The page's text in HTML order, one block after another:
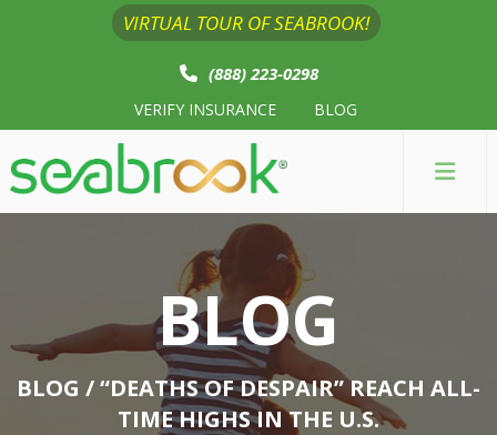
VIRTUAL TOUR OF SEABROOK!
(888) 223-0298
VERIFY INSURANCE BLOG
BLOG
BLOG / “DEATHS OF DESPAIR” REACH ALL-
TIME HIGHS IN THE U.S.